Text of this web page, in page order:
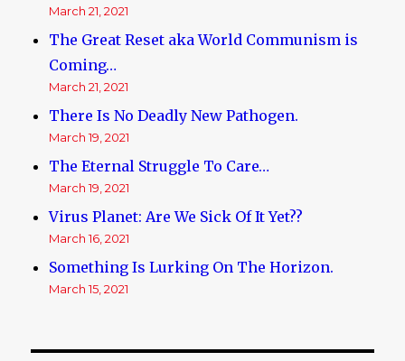
March 21, 2021
The Great Reset aka World Communism is
Coming…
March 21, 2021
There Is No Deadly New Pathogen.
March 19, 2021
The Eternal Struggle To Care…
March 19, 2021
Virus Planet: Are We Sick Of It Yet??
March 16, 2021
Something Is Lurking On The Horizon.
March 15, 2021